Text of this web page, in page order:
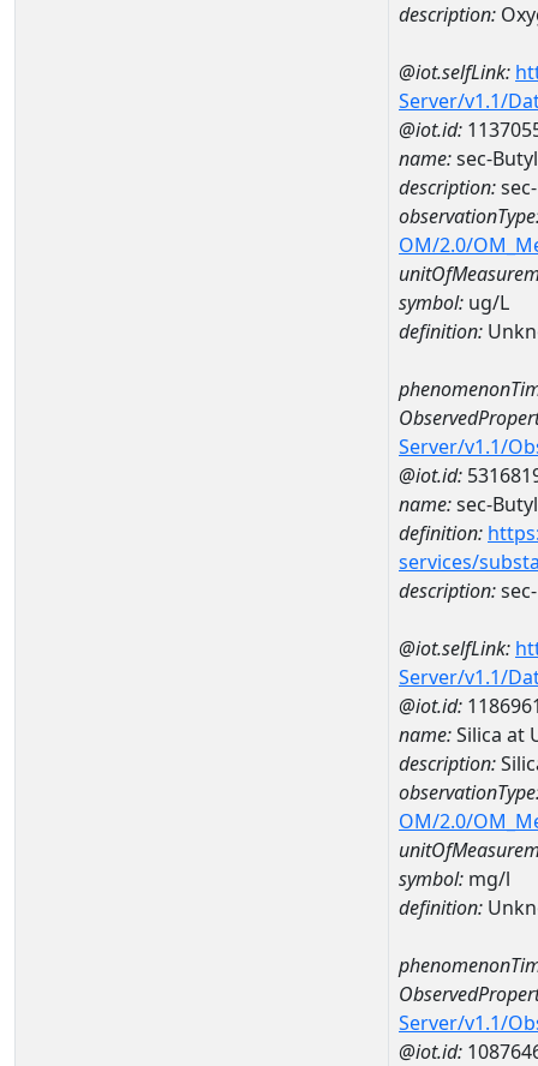
description:
@iot.selfLink:
Server/v1.1/
@iot.id:
name:sec-
description:
OM/2.0/
symbol: ug/L
definition:
Server/v1.1/
@iot.id:
name:sec-
definition:
services/
description:
@iot.selfLink:
Server/v1.1/
@iot.id:
name:Silica at
description:
OM/2.0/
symbol: mg/l
definition:
Server/v1.1/
@iot.id: